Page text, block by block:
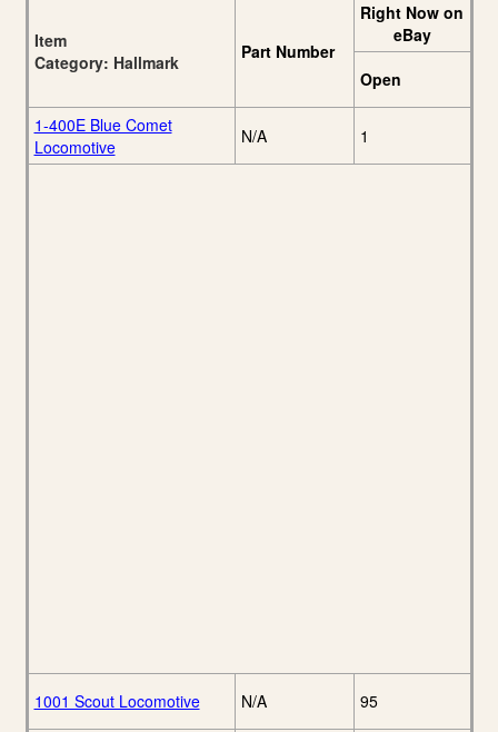
Item
Category: Hallmark
Part Number
Right Now on
eBay
Open
1-400E Blue Comet
Locomotive
N/A 1
1001 Scout Locomotive N/A 95